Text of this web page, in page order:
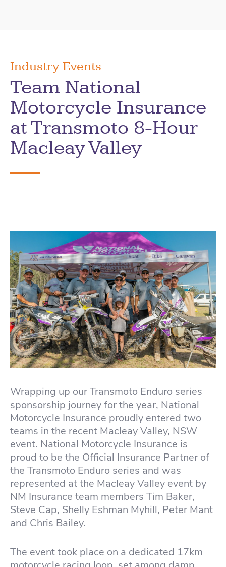
Industry Events
Team National
Motorcycle Insurance
at Transmoto 8-Hour
Macleay Valley
Wrapping up our Transmoto Enduro series
sponsorship journey for the year, National
Motorcycle Insurance proudly entered two
teams in the recent Macleay Valley, NSW
event. National Motorcycle Insurance is
proud to be the Official Insurance Partner of
the Transmoto Enduro series and was
represented at the Macleay Valley event by
NM Insurance team members Tim Baker,
Steve Cap, Shelly Eshman Myhill, Peter Mant
and Chris Bailey.
The event took place on a dedicated 17km